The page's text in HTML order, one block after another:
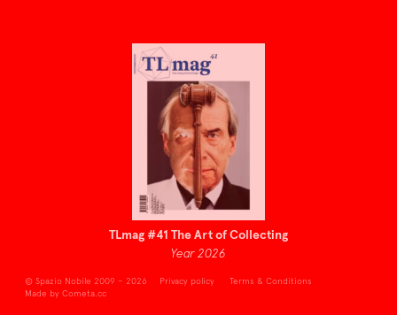
TLmag #41 The Art of Collecting
Year 2026
© Spazio Nobile 2009 – 2026 Privacy policy
Terms & Conditions
Made by Cometa.cc